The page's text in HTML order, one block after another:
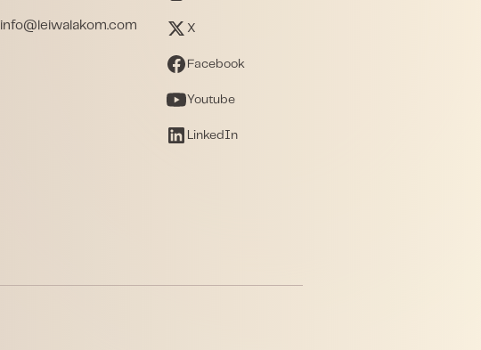
info@leiwalakom.com X
Facebook
Youtube
LinkedIn